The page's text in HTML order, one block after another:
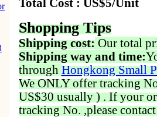
Total Cost : US$5/Unit
Shopping Tips
Shipping cost: Our total
Shipping way and time:
through Hongkong Small
We ONLY offer tracking
US$30 usually ) . If your
tracking No. ,please